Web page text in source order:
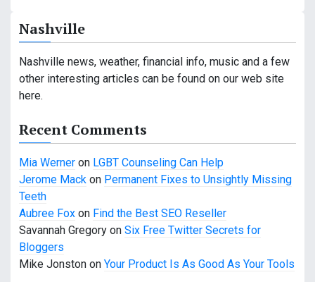
v
i
g
a
t
i
o
n
Nashville
Nashville news, weather, financial info, music and a few
other interesting articles can be found on our web site
here.
Recent Comments
Mia Werner on LGBT Counseling Can Help
Jerome Mack on Permanent Fixes to Unsightly Missing
Teeth
Aubree Fox on Find the Best SEO Reseller
Savannah Gregory on Six Free Twitter Secrets for
Bloggers
Mike Jonston on Your Product Is As Good As Your Tools